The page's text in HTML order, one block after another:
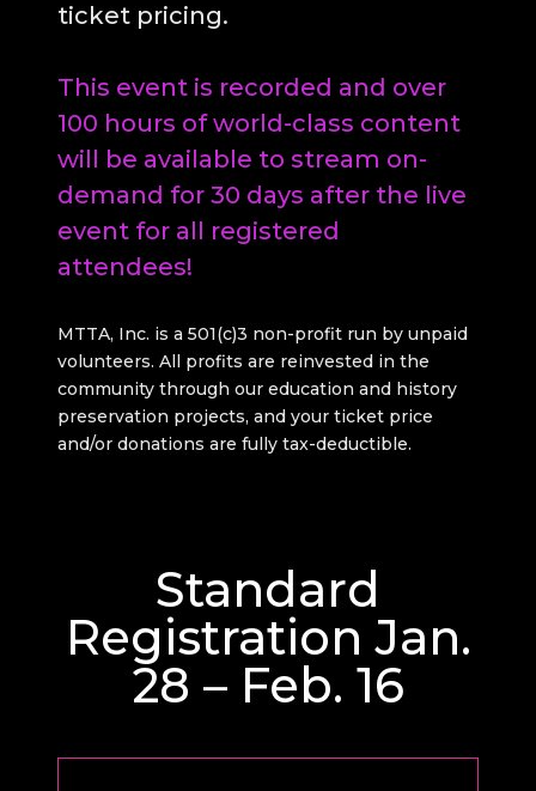
ticket pricing.
This event is recorded and over
100 hours of world-class content
will be available to stream on-
demand for 30 days after the live
event for all registered
attendees!
MTTA, Inc. is a 501(c)3 non-profit run by unpaid
volunteers. All profits are reinvested in the
community through our education and history
preservation projects, and your ticket price
and/or donations are fully tax-deductible.
Standard
Registration Jan.
28 – Feb. 16